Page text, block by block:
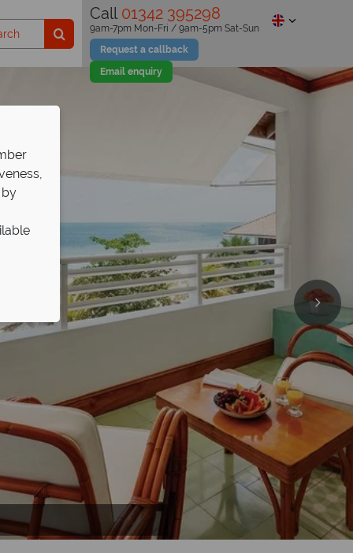
Call 01342 395298
Request a callback
Email enquiry
9am-7pm Mon-Fri / 9am-5pm Sat-Sun
by